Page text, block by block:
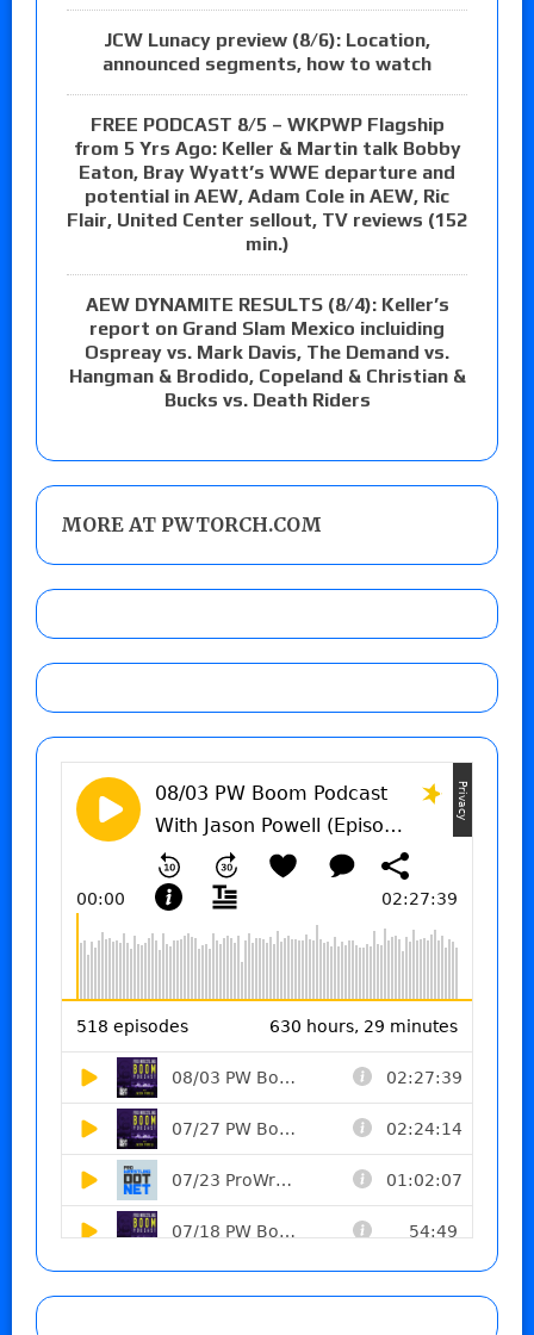
JCW Lunacy preview (8/6): Location,
announced segments, how to watch
FREE PODCAST 8/5 – WKPWP Flagship
from 5 Yrs Ago: Keller & Martin talk Bobby
Eaton, Bray Wyatt’s WWE departure and
potential in AEW, Adam Cole in AEW, Ric
Flair, United Center sellout, TV reviews (152
min.)
AEW DYNAMITE RESULTS (8/4): Keller’s
report on Grand Slam Mexico incluiding
Ospreay vs. Mark Davis, The Demand vs.
Hangman & Brodido, Copeland & Christian &
Bucks vs. Death Riders
MORE AT PWTORCH.COM